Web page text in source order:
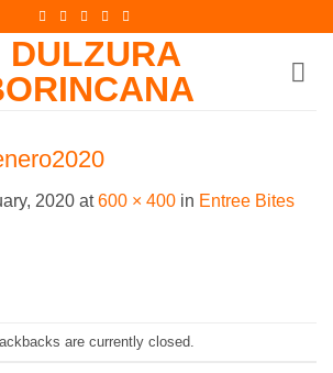
2020 at600 × 400 in Entree Bites
are currently closed.